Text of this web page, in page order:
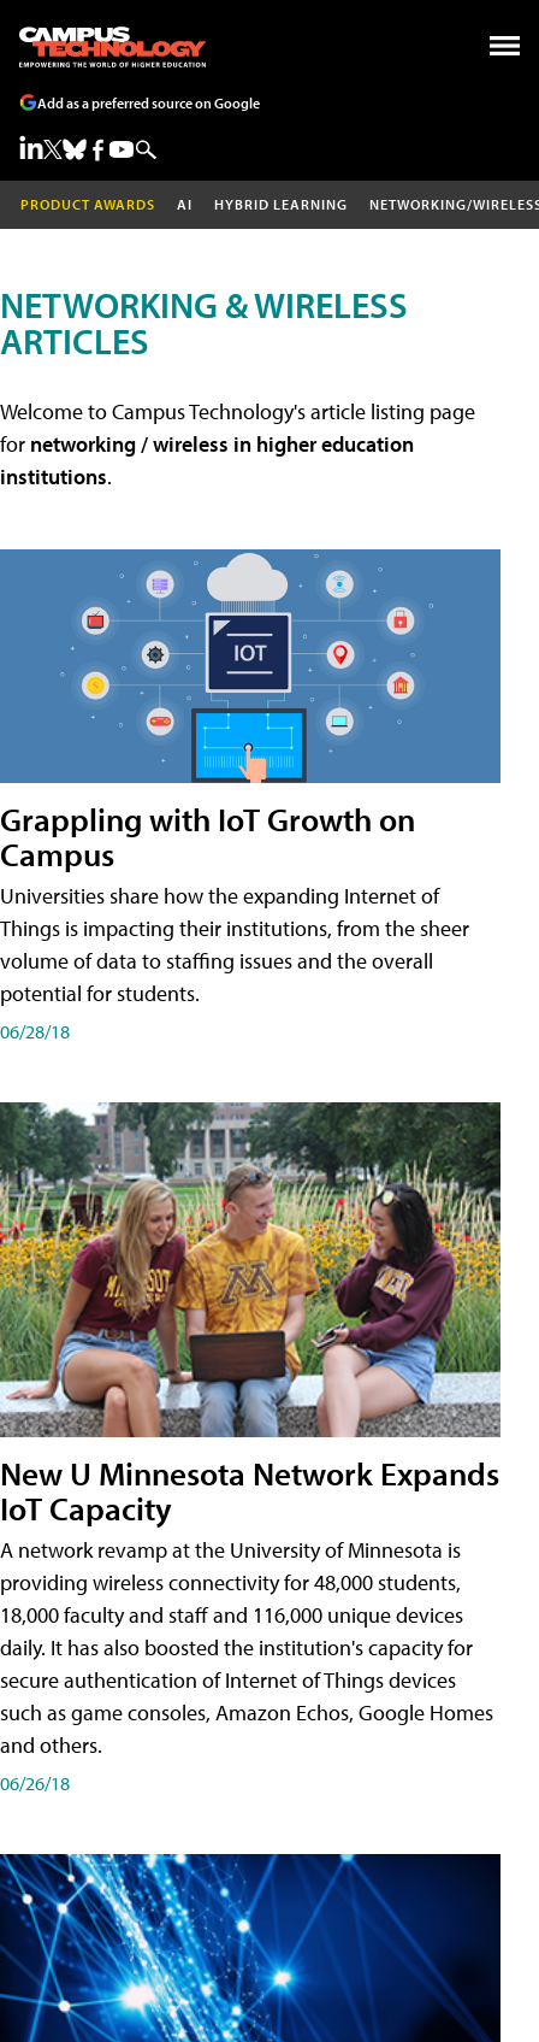
Add as a preferred source on Google
PRODUCT AWARDS AI HYBRID LEARNING NETWORKING/
NETWORKING & WIRELESS
ARTICLES
Welcome to Campus Technology's article listing page
for networking / wireless in higher education
institutions.
Grappling with IoT Growth on
Campus
Universities share how the expanding Internet of
Things is impacting their institutions, from the sheer
volume of data to staffing issues and the overall
potential for students.
06/28/18
New U Minnesota Network Expands
IoT Capacity
A network revamp at the University of Minnesota is
providing wireless connectivity for 48,000 students,
18,000 faculty and staff and 116,000 unique devices
daily. It has also boosted the institution's capacity for
secure authentication of Internet of Things devices
such as game consoles, Amazon Echos, Google Homes
and others.
06/26/18